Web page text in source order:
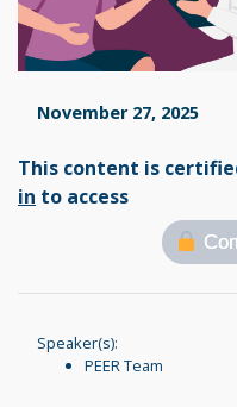
November 27, 2025
This content is
in to access
Speaker(s):
PEER Team